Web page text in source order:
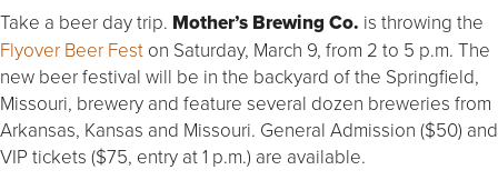
Take a beer day trip. Mother’s Brewing Co. is throwing the
Flyover Beer Fest on Saturday, March 9, from 2 to 5 p.m. The
new beer festival will be in the backyard of the Springfield,
Missouri, brewery and feature several dozen breweries from
Arkansas, Kansas and Missouri. General Admission ($50) and
VIP tickets ($75, entry at 1 p.m.) are available.